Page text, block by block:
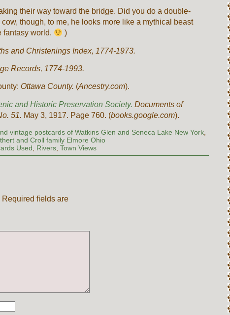
their way toward the bridge. Did you do a double-
though, to me, he looks more like a mythical beast
fantasy world.
)
and Christenings Index, 1774-1973.
Records, 1774-1993.
Ottawa County. (Ancestry.com).
and Historic Preservation Society. Documents of
51. May 3, 1917. Page 760. (books.google.com).
vintage postcards of Watkins Glen and Seneca Lake New York
and Croll family Elmore Ohio
Used Rivers ,Town Views
Required fields are